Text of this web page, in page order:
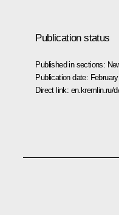
Publication status
Published in sections:
Publication date:
Direct link: en.kremlin.ru/